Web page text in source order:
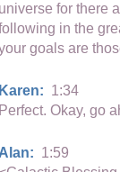
universe for there
in the
goals are
Karen: 1:34
Perfect. Okay, go
Alan: 1:59